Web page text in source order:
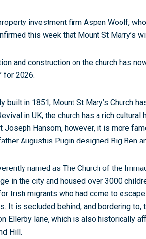
investment firm Aspen Woolf,
this week that Mount St Marry’s
and construction on the church has
for 2026.
built in 1851, Mount St Mary’s Church
in UK, the church has a rich
Joseph Hansom, however, it is more
Augustus Pugin designed Big Ben
named as The Church of the
in the city and housed over 3000
Irish migrants who had come to
It is secluded behind, and bordering to,
Ellerby lane, which is also historically
Hill.